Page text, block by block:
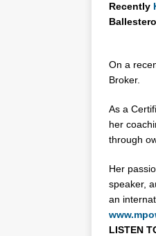
Recently
On a
Broker.
As a
her
through
Her
speaker,
an
LISTEN